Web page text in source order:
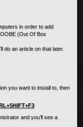
in order to add
(Out Of Box
do an article on that later.
you want to install to, then
and you’ll see a